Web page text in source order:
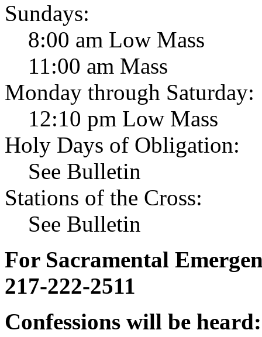
Sundays:
8:00 am Low Mass
11:00 am Mass
Monday through Saturday:
12:10 pm Low Mass
Holy Days of Obligation:
See Bulletin
Stations of the Cross:
See Bulletin
For Sacramental
217-222-2511
Confessions will be heard: